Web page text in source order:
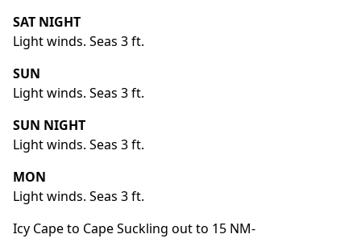
SAT NIGHT
Light winds. Seas 3 ft.
SUN
Light winds. Seas 3 ft.
SUN NIGHT
Light winds. Seas 3 ft.
MON
Light winds. Seas 3 ft.
Icy Cape to Cape Suckling out to 15 NM-